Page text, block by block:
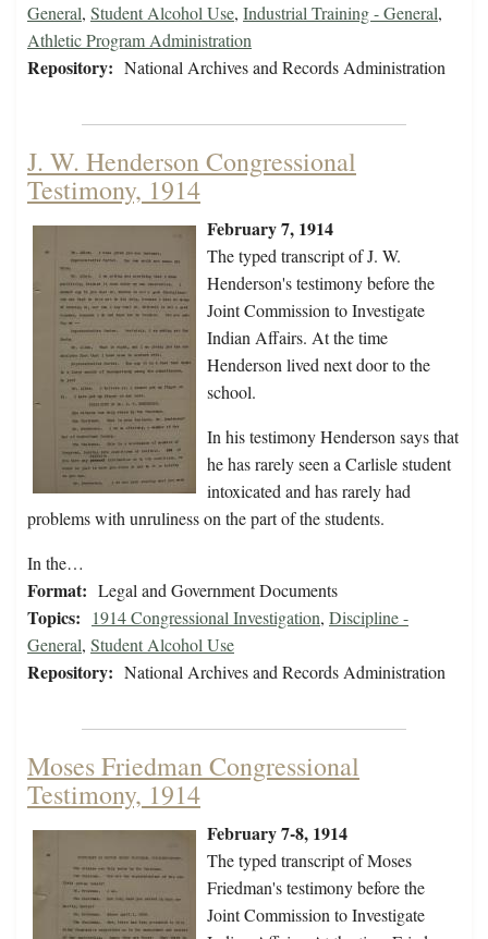
General, Student Alcohol Use, Industrial Training - General,
Athletic Program Administration
Repository: National Archives and Records Administration
J. W. Henderson Congressional
Testimony, 1914
February 7, 1914
The typed transcript of J. W.
Henderson's testimony before the
Joint Commission to Investigate
Indian Affairs. At the time
Henderson lived next door to the
school.
In his testimony Henderson says that
he has rarely seen a Carlisle student
intoxicated and has rarely had
problems with unruliness on the part of the students.
In the…
Format: Legal and Government Documents
Topics: 1914 Congressional Investigation, Discipline -
General, Student Alcohol Use
Repository: National Archives and Records Administration
Moses Friedman Congressional
Testimony, 1914
February 7-8, 1914
The typed transcript of Moses
Friedman's testimony before the
Joint Commission to Investigate